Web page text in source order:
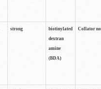
strong
biotinylated
dextran
amine
(BDA)
Collator